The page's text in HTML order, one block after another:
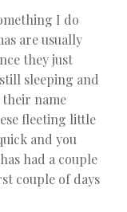
I do
are usually
they just
sleeping and
name
fleeting little
and you
had a couple
couple of days